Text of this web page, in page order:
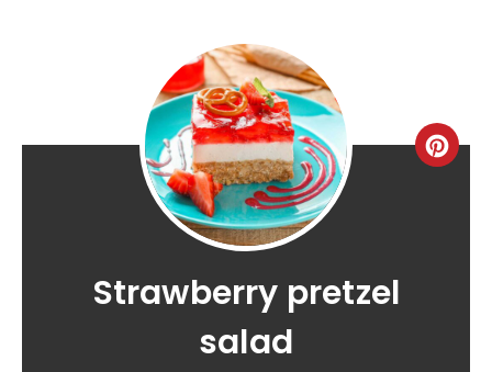
Strawberry pretzel
salad